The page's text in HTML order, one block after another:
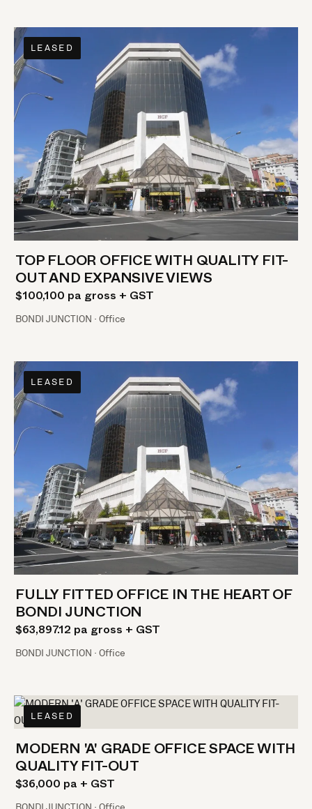
LEASED
TOP FLOOR OFFICE WITH QUALITY FIT-
OUT AND EXPANSIVE VIEWS
$100,100 pa gross + GST
BONDI JUNCTION · Office
LEASED
FULLY FITTED OFFICE IN THE HEART OF
BONDI JUNCTION
$63,897.12 pa gross + GST
BONDI JUNCTION · Office
LEASED
MODERN 'A' GRADE OFFICE SPACE WITH
QUALITY FIT-OUT
$36,000 pa + GST